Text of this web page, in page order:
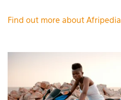
Find out more about Afripedia